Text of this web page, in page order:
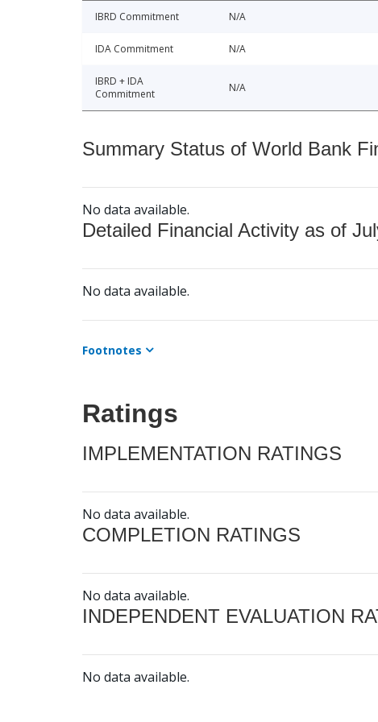
IBRD Commitment N/A
IDA Commitment N/A
IBRD + IDA
Commitment
N/A
Summary Status of World Bank
No data available.
Detailed Financial Activity as of
No data available.
Footnotes
Ratings
IMPLEMENTATION RATINGS
No data available.
COMPLETION RATINGS
No data available.
INDEPENDENT EVALUATION
No data available.